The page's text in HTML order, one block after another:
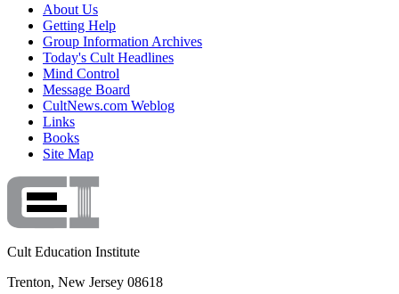
About Us
Getting Help
Group Information Archives
Today's Cult Headlines
Mind Control
Message Board
CultNews.com Weblog
Links
Books
Site Map
Cult Education Institute
Trenton, New Jersey 08618